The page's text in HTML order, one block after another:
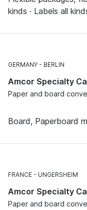
kinds · Labels all
GERMANY BERLIN
Amcor Specialty
Paper and board
Board, Paperboard
FRANCE UNGERSHEIM
Amcor Specialty
Paper and board